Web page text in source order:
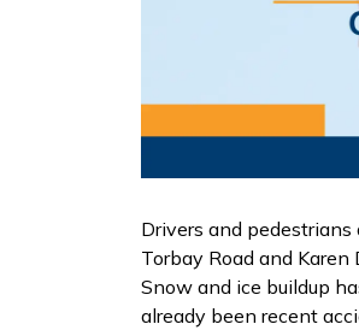
Drivers and
Torbay Road and
Snow and ice buildup
already been recent